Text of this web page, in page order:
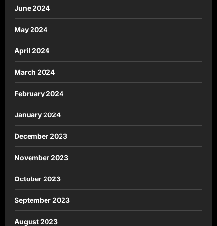
June 2024
May 2024
April 2024
March 2024
February 2024
January 2024
December 2023
November 2023
October 2023
September 2023
August 2023